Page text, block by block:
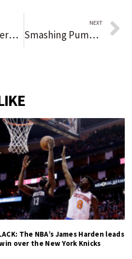
Senior quarterback Logan Lockhart guides Valparaiso past Chesterton in low-scoring conference showdown: ‘The line gave me time and made it easier.’
NEXT
Smashing Pumpkins headlines Riot Fest Day 2 — but first, what is this, a fest thunderstorm?
The NBA’s James Harden leads
over the New York Knicks